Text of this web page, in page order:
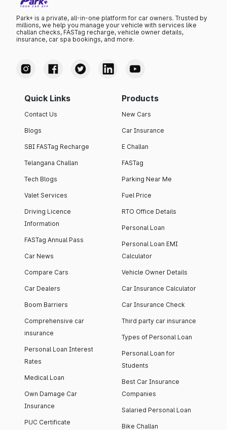
Park+ is a private, all-in-one platform for car owners. Trusted by
millions, we help you manage your vehicle with services like
challan checks, FASTag recharge, vehicle owner details,
insurance, car spa bookings, and more.
Quick Links
Contact Us
Blogs
SBI FASTag Recharge
Telangana Challan
Tech Blogs
Valet Services
Driving Licence
Information
FASTag Annual Pass
Car News
Compare Cars
Car Dealers
Boom Barriers
Comprehensive car
insurance
Personal Loan Interest
Rates
Medical Loan
Own Damage Car
Insurance
PUC Certificate
Products
New Cars
Car Insurance
E Challan
FASTag
Parking Near Me
Fuel Price
RTO Office Details
Personal Loan
Personal Loan EMI
Calculator
Vehicle Owner Details
Car Insurance Calculator
Car Insurance Check
Third party car insurance
Types of Personal Loan
Personal Loan for
Students
Best Car Insurance
Companies
Salaried Personal Loan
Bike Challan